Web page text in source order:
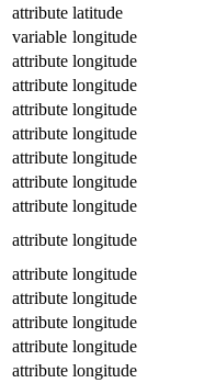
attribute latitude
variable longitude
attribute longitude
attribute longitude
attribute longitude
attribute longitude
attribute longitude
attribute longitude
attribute longitude
attribute longitude
attribute longitude
attribute longitude
attribute longitude
attribute longitude
attribute longitude